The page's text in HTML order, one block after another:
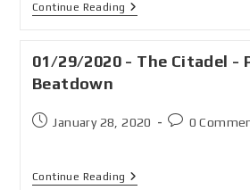
Continue Reading
01/29/2020 - The Citadel -
Beatdown
January 28, 2020 0
Continue Reading